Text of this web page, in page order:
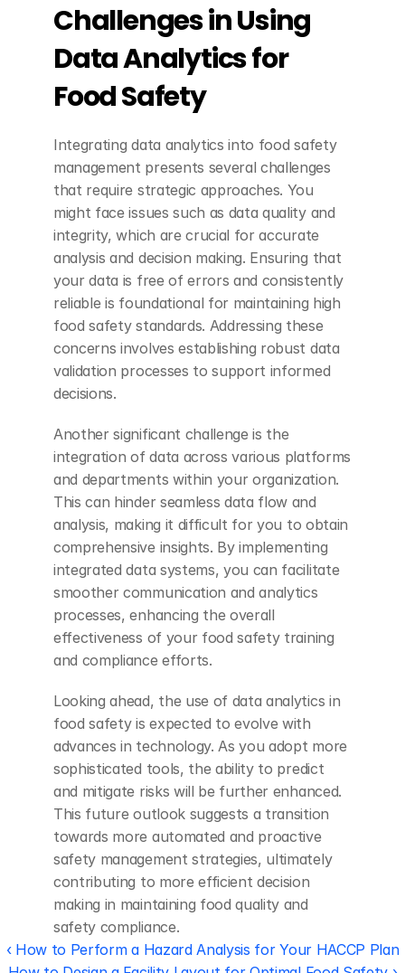
Challenges in Using
Data Analytics for
Food Safety
Integrating data analytics into food safety
management presents several challenges
that require strategic approaches. You
might face issues such as data quality and
integrity, which are crucial for accurate
analysis and decision making. Ensuring that
your data is free of errors and consistently
reliable is foundational for maintaining high
food safety standards. Addressing these
concerns involves establishing robust data
validation processes to support informed
decisions.
Another significant challenge is the
integration of data across various platforms
and departments within your organization.
This can hinder seamless data flow and
analysis, making it difficult for you to obtain
comprehensive insights. By implementing
integrated data systems, you can facilitate
smoother communication and analytics
processes, enhancing the overall
effectiveness of your food safety training
and compliance efforts.
Looking ahead, the use of data analytics in
food safety is expected to evolve with
advances in technology. As you adopt more
sophisticated tools, the ability to predict
and mitigate risks will be further enhanced.
This future outlook suggests a transition
towards more automated and proactive
safety management strategies, ultimately
contributing to more efficient decision
making in maintaining food quality and
safety compliance.
‹ How to Perform a Hazard Analysis for Your HACCP Plan